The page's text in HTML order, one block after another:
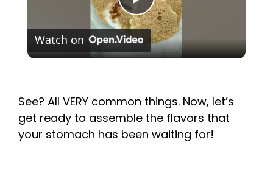
P
l
y
Watch on
See? All VERY common things. Now, let’s
get ready to assemble the flavors that
your stomach has been waiting for!